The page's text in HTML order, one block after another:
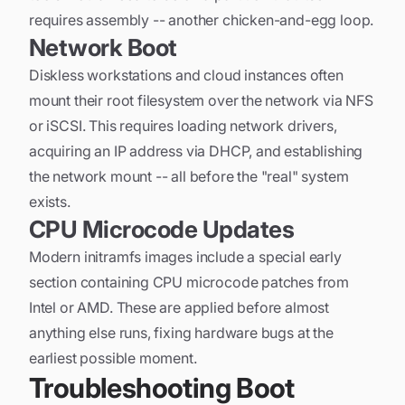
requires assembly -- another chicken-and-egg loop.
Network Boot
Diskless workstations and cloud instances often
mount their root filesystem over the network via NFS
or iSCSI. This requires loading network drivers,
acquiring an IP address via DHCP, and establishing
the network mount -- all before the "real" system
exists.
CPU Microcode Updates
Modern initramfs images include a special early
section containing CPU microcode patches from
Intel or AMD. These are applied before almost
anything else runs, fixing hardware bugs at the
earliest possible moment.
Troubleshooting Boot